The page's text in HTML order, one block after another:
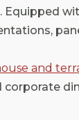
Equipped
and
corporate